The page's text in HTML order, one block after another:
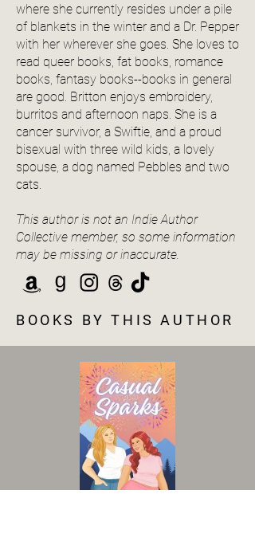
where she currently resides under a pile
of blankets in the winter and a Dr. Pepper
with her wherever she goes. She loves to
read queer books, fat books, romance
books, fantasy books--books in general
are good. Britton enjoys embroidery,
burritos and afternoon naps. She is a
cancer survivor, a Swiftie, and a proud
bisexual with three wild kids, a lovely
spouse, a dog named Pebbles and two
cats.
This author is not an Indie Author
Collective member, so some information
may be missing or inaccurate.
BOOKS BY THIS AUTHOR